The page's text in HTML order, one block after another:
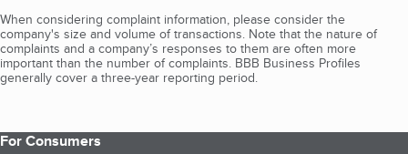
When considering complaint information, please consider the
company's size and volume of transactions. Note that the nature of
complaints and a company’s responses to them are often more
important than the number of complaints. BBB Business Profiles
generally cover a three-year reporting period.
For Consumers